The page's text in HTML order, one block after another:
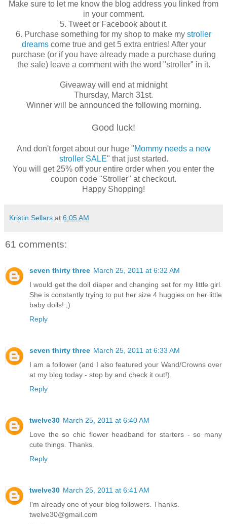
Make sure to let me know the blog address you linked from
in your comment.
5. Tweet or Facebook about it.
6. Purchase something for my shop to make my stroller
dreamscome true and get 5 extra entries! After your
purchase (or if you have already made a purchase during
the sale) leave a comment with the word "stroller" in it.
Giveaway will end at midnight
Thursday, March 31st.
Winner will be announced the following morning.
Good luck!
And don't forget about our huge "Mommy needs a new
stroller SALE" that just started.
You will get 25% off your entire order when you enter the
coupon code "Stroller" at checkout.
Happy Shopping!
Kristin Sellars at 6:05 AM
61 comments:
seven thirty three March 25, 2011 at 6:32 AM
I would get the doll diaper and changing set for my little girl.
She is constantly trying to put her size 4 huggies on her little
baby dolls! ;)
Reply
seven thirty three March 25, 2011 at 6:33 AM
I am a follower (and I also featured your Wand/Crowns over
at my blog today - stop by and check it out!).
Reply
twelve30 March 25, 2011 at 6:40 AM
Love the so chic flower headband for starters - so many
cute things. Thanks.
Reply
twelve30 March 25, 2011 at 6:41 AM
I'm already one of your blog followers. Thanks.
twelve30@gmail.com